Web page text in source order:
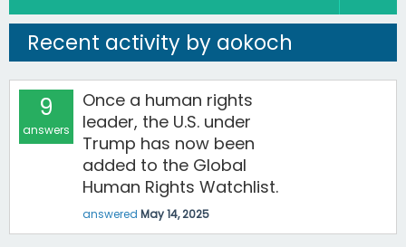
Recent activity by aokoch
9
answers
Once a human rights
leader, the U.S. under
Trump has now been
added to the Global
Human Rights Watchlist.
answered May 14, 2025